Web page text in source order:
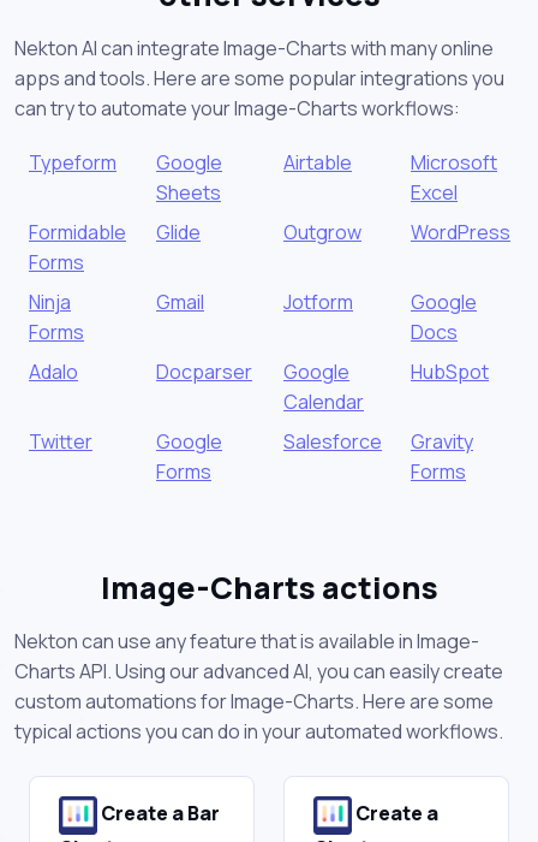
Nekton AI can integrate Image-Charts with many online
apps and tools. Here are some popular integrations you
can try to automate your Image-Charts workflows:
Typeform
Google
Sheets
Airtable
Microsoft
Excel
Formidable
Forms
Glide Outgrow WordPress
Ninja
Forms
Gmail Jotform
Google
Docs
Adalo
Docparser
Google
Calendar
HubSpot
Twitter
Google
Forms
Salesforce
Gravity
Forms
Image-Charts actions
Nekton can use any feature that is available in Image-
Charts API. Using our advanced AI, you can easily create
custom automations for Image-Charts. Here are some
typical actions you can do in your automated workflows.
Create a Bar
Create a